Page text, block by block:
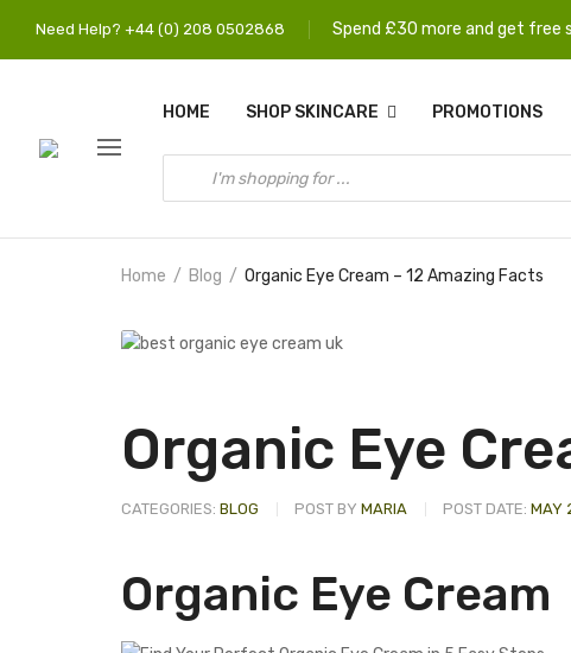
Need Help? +44 (0) 208 0502868 Spend £30 more and get free
HOME SHOP SKINCARE PROMOTIONS
Home Blog Organic Eye Cream – 12 Amazing Facts
Organic Eye
CATEGORIES: BLOG POST BY MARIA POST DATE: MAY
Organic Eye Cream